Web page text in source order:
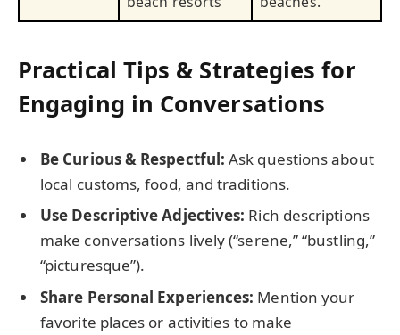
Practical Tips & Strategies for
Engaging in Conversations
Be Curious & Respectful: Ask questions about
local customs, food, and traditions.
Use Descriptive Adjectives: Rich descriptions
make conversations lively (“serene,” “bustling,”
“picturesque”).
Share Personal Experiences: Mention your
favorite places or activities to make